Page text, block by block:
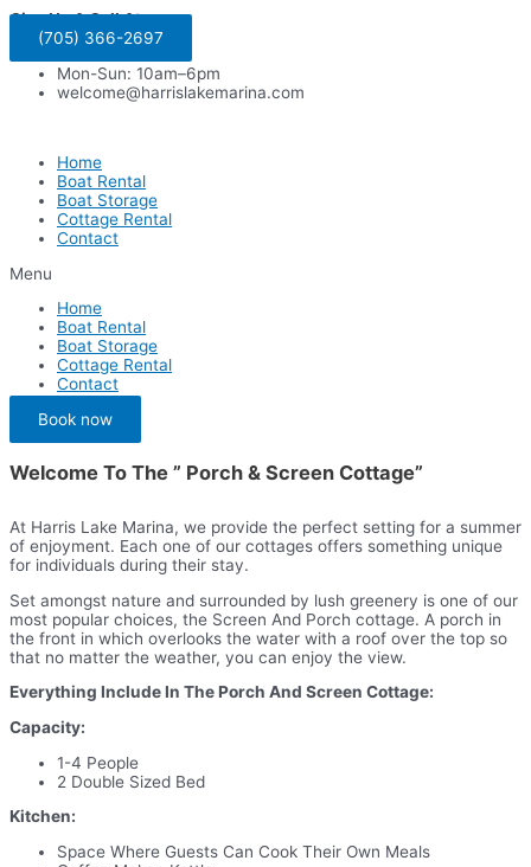
Skip
content
Give Us A Call At:
(705) 366-2697
Mon-Sun: 10am–6pm
welcome@harrislakemarina.com
Home
Boat Rental
Boat Storage
Cottage Rental
Contact
Menu
Home
Boat Rental
Boat Storage
Cottage Rental
Contact
Book now
Welcome To The ” Porch & Screen Cottage”
At Harris Lake Marina, we provide the perfect setting for a summer
of enjoyment. Each one of our cottages offers something unique
for individuals during their stay.
Set amongst nature and surrounded by lush greenery is one of our
most popular choices, the Screen And Porch cottage. A porch in
the front in which overlooks the water with a roof over the top so
that no matter the weather, you can enjoy the view.
Everything Include In The Porch And Screen Cottage:
Capacity:
1-4 People
2 Double Sized Bed
Kitchen:
Space Where Guests Can Cook Their Own Meals